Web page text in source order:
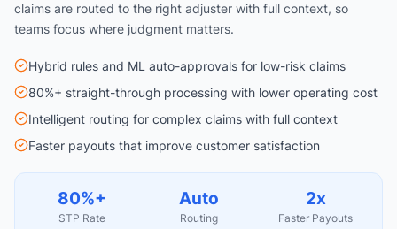
claims are routed to the right adjuster with full context, so
teams focus where judgment matters.
Hybrid rules and ML auto-approvals for low-risk claims
80%+ straight-through processing with lower operating cost
Intelligent routing for complex claims with full context
Faster payouts that improve customer satisfaction
80%+
STP Rate
Auto
Routing
2x
Faster Payouts